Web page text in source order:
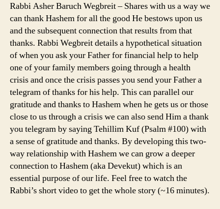
Rabbi Asher Baruch Wegbreit – Shares with us a way we
can thank Hashem for all the good He bestows upon us
and the subsequent connection that results from that
thanks. Rabbi Wegbreit details a hypothetical situation
of when you ask your Father for financial help to help
one of your family members going through a health
crisis and once the crisis passes you send your Father a
telegram of thanks for his help. This can parallel our
gratitude and thanks to Hashem when he gets us or those
close to us through a crisis we can also send Him a thank
you telegram by saying Tehillim Kuf (Psalm #100) with
a sense of gratitude and thanks. By developing this two-
way relationship with Hashem we can grow a deeper
connection to Hashem (aka Devekut) which is an
essential purpose of our life. Feel free to watch the
Rabbi’s short video to get the whole story (~16 minutes).